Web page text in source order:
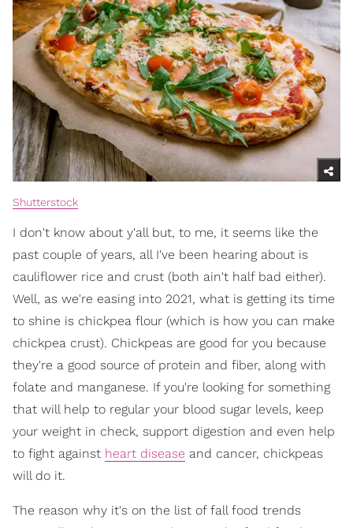
Shutterstock
I don't know about y'all but, to me, it seems like the
past couple of years, all I've been hearing about is
cauliflower rice and crust (both ain't half bad either).
Well, as we're easing into 2021, what is getting its time
to shine is chickpea flour (which is how you can make
chickpea crust). Chickpeas are good for you because
they're a good source of protein and fiber, along with
folate and manganese. If you're looking for something
that will help to regular your blood sugar levels, keep
your weight in check, support digestion and even help
to fight against heart disease and cancer, chickpeas
will do it.
The reason why it's on the list of fall food trends